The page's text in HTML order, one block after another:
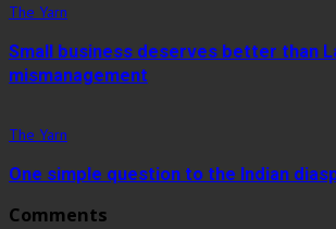
The Yarn
Small business deserves better than
mismanagement
The Yarn
One simple question to the Indian
Comments